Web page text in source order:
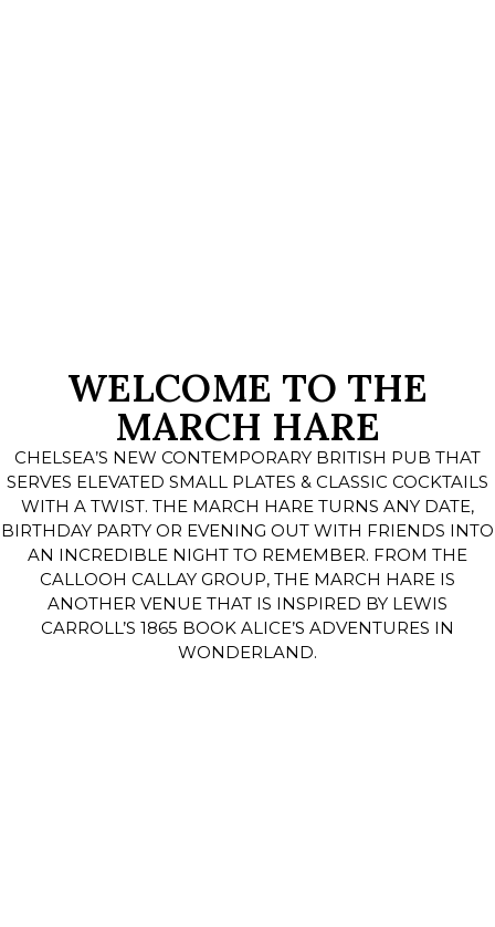
WELCOME TO THE
MARCH HARE
CHELSEA’S NEW CONTEMPORARY BRITISH PUB THAT
SERVES ELEVATED SMALL PLATES & CLASSIC COCKTAILS
WITH A TWIST. THE MARCH HARE TURNS ANY DATE,
BIRTHDAY PARTY OR EVENING OUT WITH FRIENDS INTO
AN INCREDIBLE NIGHT TO REMEMBER. FROM THE
CALLOOH CALLAY GROUP, THE MARCH HARE IS
ANOTHER VENUE THAT IS INSPIRED BY LEWIS
CARROLL’S 1865 BOOK ALICE’S ADVENTURES IN
WONDERLAND.